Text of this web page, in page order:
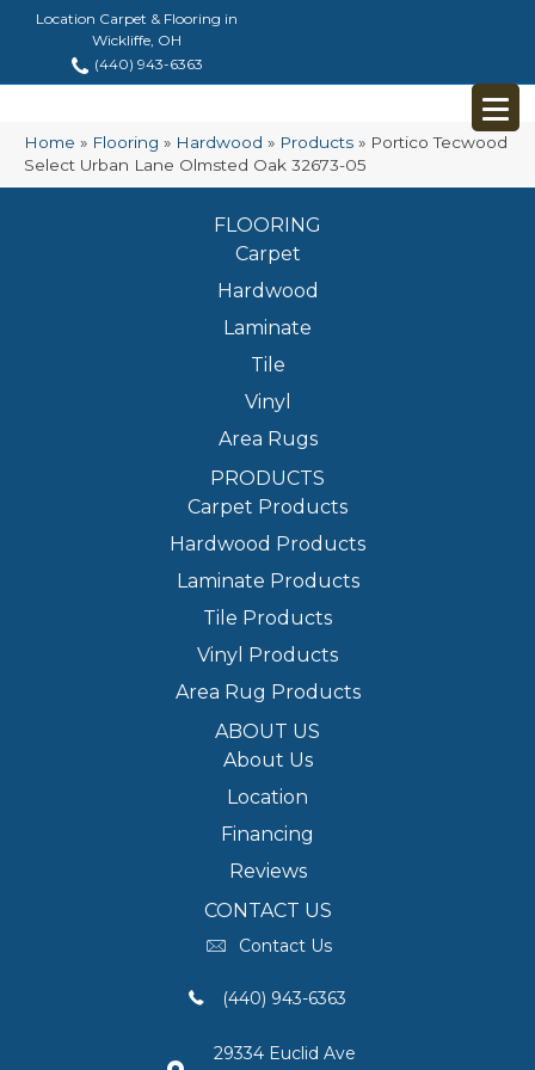
Location Carpet & Flooring in
Wickliffe, OH
(440) 943-6363
Home » Flooring » Hardwood » Products » Portico Tecwood
Select Urban Lane Olmsted Oak 32673-05
FLOORING
Carpet
Hardwood
Laminate
Tile
Vinyl
Area Rugs
PRODUCTS
Carpet Products
Hardwood Products
Laminate Products
Tile Products
Vinyl Products
Area Rug Products
ABOUT US
About Us
Location
Financing
Reviews
CONTACT US
Contact Us
(440) 943-6363
29334 Euclid Ave